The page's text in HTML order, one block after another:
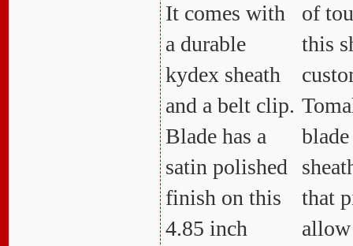
It comes with
a durable
kydex sheath
and a belt clip.
Blade has a
satin polished
finish on this
4.85 inch
of
this
that